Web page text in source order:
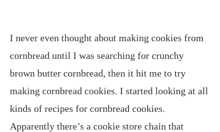
I never even thought about making cookies from
cornbread until I was searching for crunchy
brown butter cornbread, then it hit me to try
making cornbread cookies. I started looking at all
kinds of recipes for cornbread cookies.
Apparently there’s a cookie store chain that